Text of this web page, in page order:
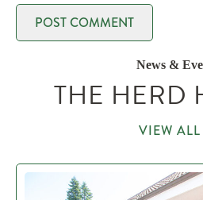
News &
THE HERD
VIEW ALL